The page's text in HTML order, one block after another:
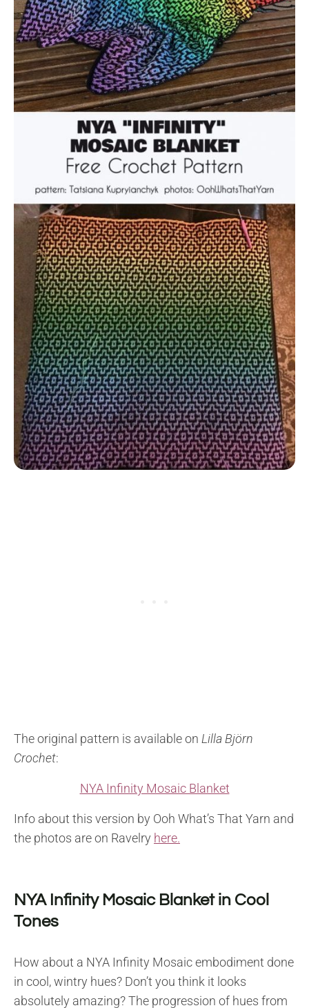
The original pattern is available on Lilla Björn
Crochet:
NYA Infinity Mosaic Blanket
Info about this version by Ooh What’s That Yarn and
the photos are on Ravelry here.
NYA Infinity Mosaic Blanket in Cool
Tones
How about a NYA Infinity Mosaic embodiment done
in cool, wintry hues? Don’t you think it looks
absolutely amazing? The progression of hues from